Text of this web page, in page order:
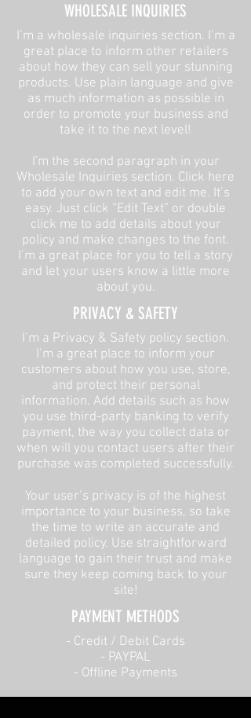
​WHOLESALE INQUIRIES
I’m a wholesale inquiries section. I’m a
great place to inform other retailers
about how they can sell your stunning
products. Use plain language and give
as much information as possible in
order to promote your business and
take it to the next level!​
I'm the second paragraph in your
Wholesale Inquiries section. Click here
to add your own text and edit me. It’s
easy. Just click “Edit Text” or double
click me to add details about your
policy and make changes to the font.
I’m a great place for you to tell a story
and let your users know a little more
about you.​
​PRIVACY & SAFETY​
I’m a Privacy & Safety policy section.
I’m a great place to inform your
customers about how you use, store,
and protect their personal
information. Add details such as how
you use third-party banking to verify
payment, the way you collect data or
when will you contact users after their
purchase was completed successfully.
Your user’s privacy is of the highest
importance to your business, so take
the time to write an accurate and
detailed policy. Use straightforward
language to gain their trust and make
sure they keep coming back to your
site!
PAYMENT METHODS​
​- Credit / Debit Cards
- PAYPAL
- Offline Payments